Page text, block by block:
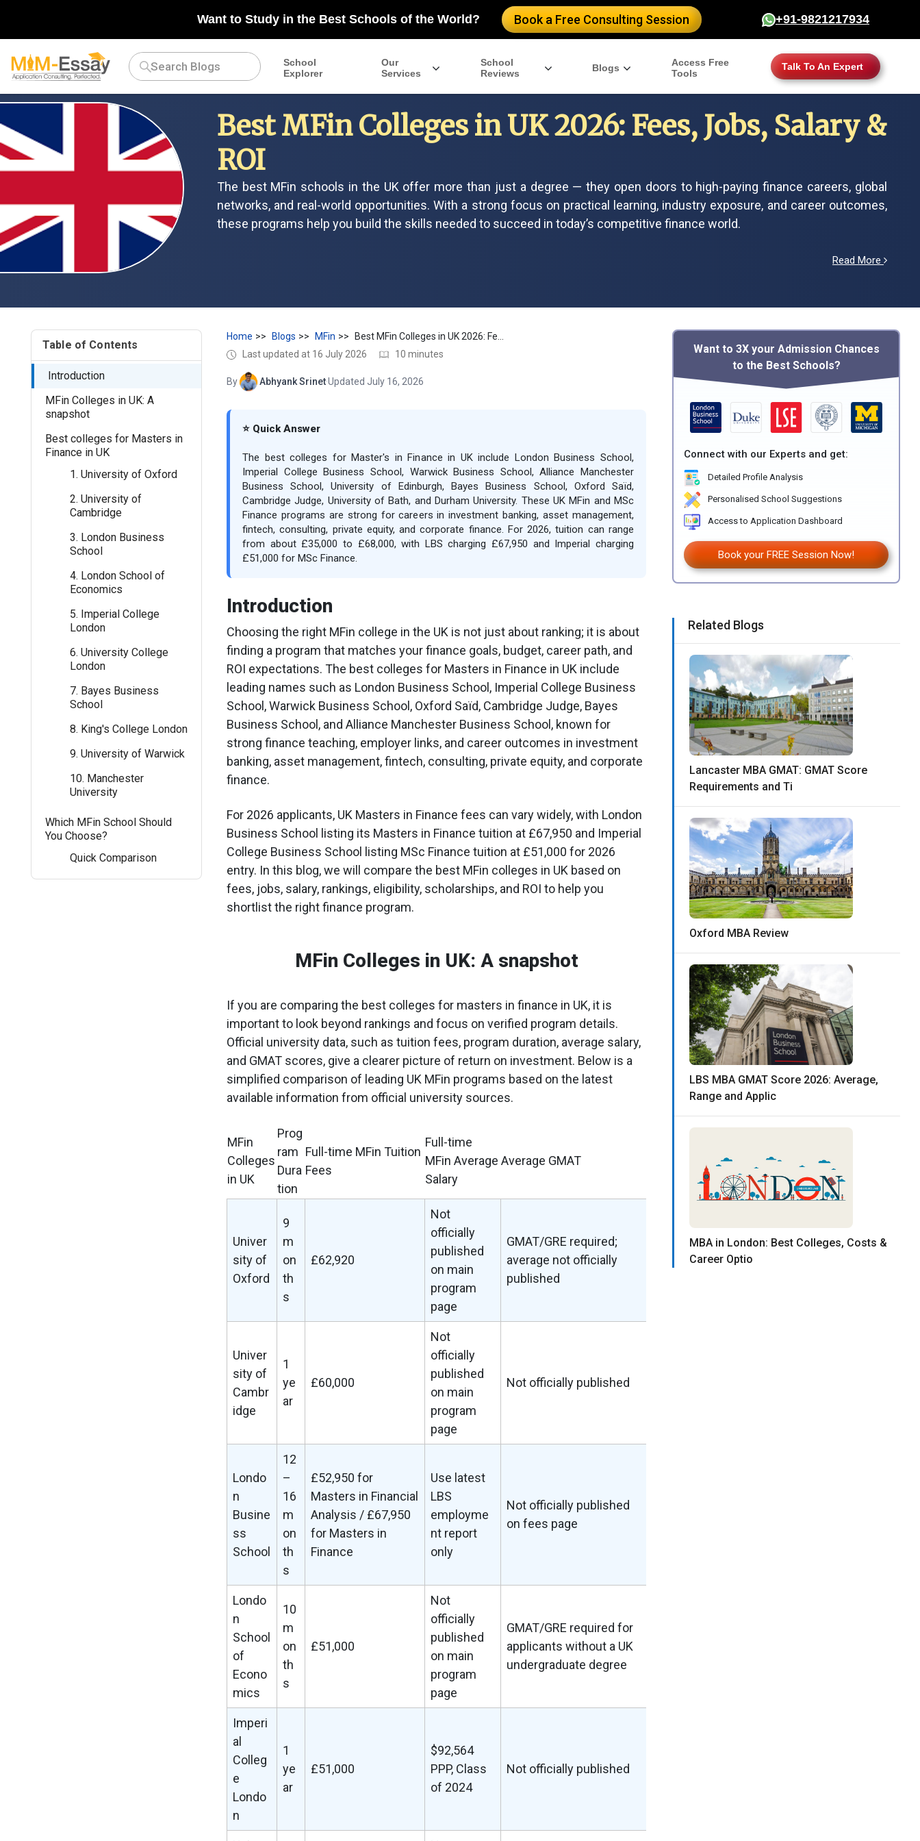
Want to Study in the Best Schools of the World? Book a Free Consulting Session +91-9821217934
School
Explorer
Our
Services
School
Reviews
Blogs
Access Free
Tools
Talk To An Expert
Best MFin Colleges in UK 2026: Fees, Jobs, Salary &
ROI
The best MFin schools in the UK offer more than just a degree — they open doors to high-paying finance careers, global
networks, and real-world opportunities. With a strong focus on practical learning, industry exposure, and career outcomes,
these programs help you build the skills needed to succeed in today’s competitive finance world.
Read More
Table of Contents
Introduction
MFin Colleges in UK: A
snapshot
Best colleges for Masters in
Finance in UK
1. University of Oxford
2. University of
Cambridge
3. London Business
School
4. London School of
Economics
5. Imperial College
London
6. University College
London
7. Bayes Business
School
8. King's College London
9. University of Warwick
10. Manchester
University
Which MFin School Should
You Choose?
Quick Comparison
Home Blogs MFin
Last updated at 16 July 2026
10 minutes
By Abhyank Srinet·Updated July 16, 2026
⭐ Quick Answer
The best colleges for Master's in Finance in UK include London Business School,
Imperial College Business School, Warwick Business School, Alliance Manchester
Business School, University of Edinburgh, Bayes Business School, Oxford Saïd,
Cambridge Judge, University of Bath, and Durham University. These UK MFin and MSc
Finance programs are strong for careers in investment banking, asset management,
fintech, consulting, private equity, and corporate finance. For 2026, tuition can range
from about £35,000 to £68,000, with LBS charging £67,950 and Imperial charging
£51,000 for MSc Finance.
Introduction
Choosing the right MFin college in the UK is not just about ranking; it is about
finding a program that matches your finance goals, budget, career path, and
ROI expectations. The best colleges for Masters in Finance in UK include
leading names such as London Business School, Imperial College Business
School, Warwick Business School, Oxford Saïd, Cambridge Judge, Bayes
Business School, and Alliance Manchester Business School, known for
strong finance teaching, employer links, and career outcomes in investment
banking, asset management, fintech, consulting, private equity, and corporate
finance.
For 2026 applicants, UK Masters in Finance fees can vary widely, with London
Business School listing its Masters in Finance tuition at £67,950 and Imperial
College Business School listing MSc Finance tuition at £51,000 for 2026
entry. In this blog, we will compare the best MFin colleges in UK based on
fees, jobs, salary, rankings, eligibility, scholarships, and ROI to help you
shortlist the right finance program.
MFin Colleges in UK: A snapshot
If you are comparing the best colleges for masters in finance in UK, it is
important to look beyond rankings and focus on verified program details.
Official university data, such as tuition fees, program duration, average salary,
and GMAT scores, give a clearer picture of return on investment. Below is a
simplified comparison of leading UK MFin programs based on the latest
available information from official university sources.
MFin
Colleges
in UK
Prog
ram
Dura
tion
Full-time MFin Tuition
Fees
Full-time
MFin Average
Salary
Average GMAT
Univer
sity of
Oxford
9
m
on
th
s
£62,920
Not
officially
published
on main
program
page
GMAT/GRE required;
average not officially
published
Univer
sity of
Cambr
idge
1
ye
ar
£60,000
Not
officially
published
on main
program
page
Not officially published
Londo
n
Busine
ss
School
12
–
16
m
on
th
s
£52,950 for
Masters in Financial
Analysis / £67,950
for Masters in
Finance
Use latest
LBS
employme
nt report
only
Not officially published
on fees page
Londo
n
School
of
Econo
mics
10
m
on
th
s
£51,000
Not
officially
published
on main
program
page
GMAT/GRE required for
applicants without a UK
undergraduate degree
Imperi
al
Colleg
e
Londo
n
1
ye
ar
£51,000
$92,564
PPP, Class
of 2024
Not officially published
Want to 3X your Admission Chances
to the Best Schools?
Connect with our Experts and get:
Detailed Profile Analysis
Personalised School Suggestions
Access to Application Dashboard
Book your FREE Session Now!
Related Blogs
Lancaster MBA GMAT: GMAT Score
Requirements and Ti
Oxford MBA Review
LBS MBA GMAT Score 2026: Average,
Range and Applic
MBA in London: Best Colleges, Costs &
Career Optio